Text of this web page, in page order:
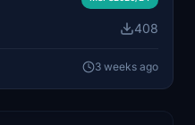
the specific aircraft
Air Serbias fleet.
allowing users to easily
408
3 weeks ago